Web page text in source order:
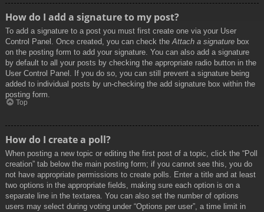
How do I add a signature to my post?
To add a signature to a post you must first create one via your User
Control Panel. Once created, you can check the Attach a signature box
on the posting form to add your signature. You can also add a signature
by default to all your posts by checking the appropriate radio button in the
User Control Panel. If you do so, you can still prevent a signature being
added to individual posts by un-checking the add signature box within the
posting form.
Top
How do I create a poll?
When posting a new topic or editing the first post of a topic, click the “Poll
creation” tab below the main posting form; if you cannot see this, you do
not have appropriate permissions to create polls. Enter a title and at least
two options in the appropriate fields, making sure each option is on a
separate line in the textarea. You can also set the number of options
users may select during voting under “Options per user”, a time limit in